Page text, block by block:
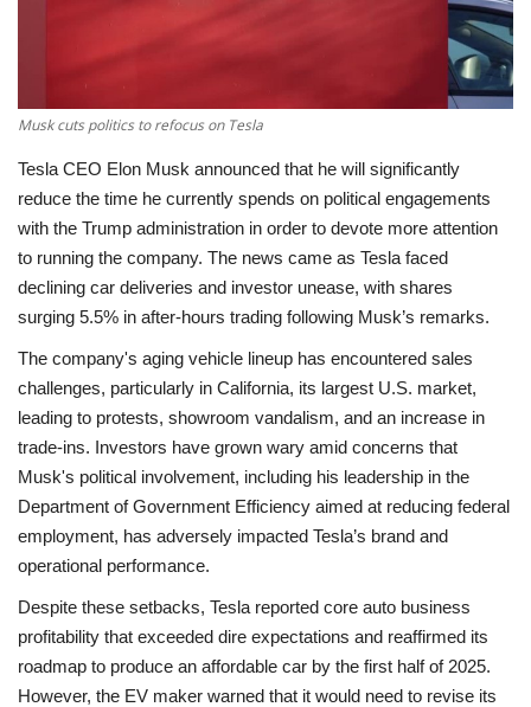
Sci-Tech
Sports
Environment
Travel
Culture
Entertainment
World Affairs
Musk cuts politics to refocus on Tesla
Tesla CEO Elon Musk announced that he will significantly
reduce the time he currently spends on political engagements
with the Trump administration in order to devote more attention
to running the company. The news came as Tesla faced
declining car deliveries and investor unease, with shares
surging 5.5% in after-hours trading following Musk’s remarks.
The company's aging vehicle lineup has encountered sales
challenges, particularly in California, its largest U.S. market,
leading to protests, showroom vandalism, and an increase in
trade-ins. Investors have grown wary amid concerns that
Musk's political involvement, including his leadership in the
Department of Government Efficiency aimed at reducing federal
employment, has adversely impacted Tesla’s brand and
operational performance.
Despite these setbacks, Tesla reported core auto business
profitability that exceeded dire expectations and reaffirmed its
roadmap to produce an affordable car by the first half of 2025.
However, the EV maker warned that it would need to revise its